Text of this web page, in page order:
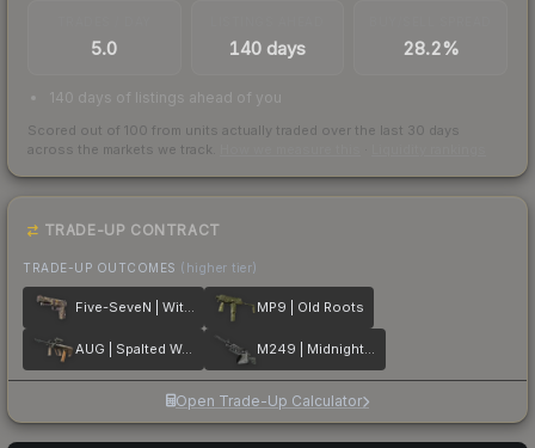
5.0 140 days 28.2%
140 days of listings ahead of you
Scored out of 100 from units actually traded over the last 30 days
across the markets we track.
TRADE-UP CONTRACT
TRADE-UP OUTCOMES (higher tier)
Five-SeveN | Withered Vine MP9 | Old Roots
AUG | Spalted Wood M249 | Midnight Palm
Open Trade-Up Calculator